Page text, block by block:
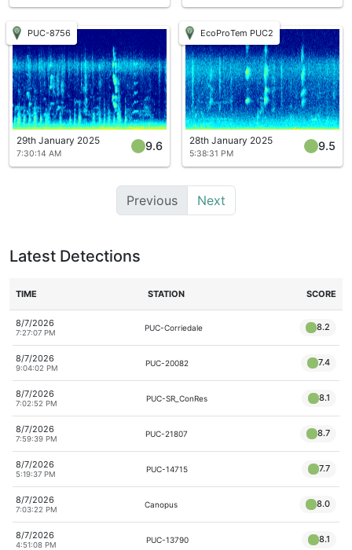
PUC-8756
29th January 2025
7:30:14 AM
9.6
EcoProTem PUC2
28th January 2025
5:38:31 PM
9.5
Previous Next
Latest Detections
TIME STATION SCORE
8/7/2026
7:27:07 PM
PUC-Corriedale 8.2
8/7/2026
9:04:02 PM
PUC-20082 7.4
8/7/2026
7:02:52 PM
PUC-SR_ConRes 8.1
8/7/2026
7:59:39 PM
PUC-21807 8.7
8/7/2026
5:19:37 PM
PUC-14715 7.7
8/7/2026
7:03:22 PM
Canopus 8.0
8/7/2026
4:51:08 PM
PUC-13790 8.1